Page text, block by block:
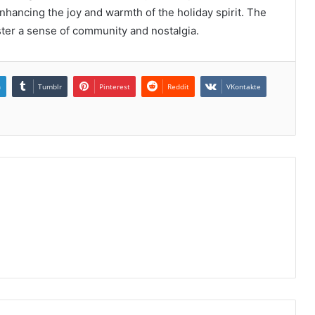
the joy and warmth of the holiday spirit. The
a sense of community and nostalgia.
Tumblr Pinterest Reddit VKontakte